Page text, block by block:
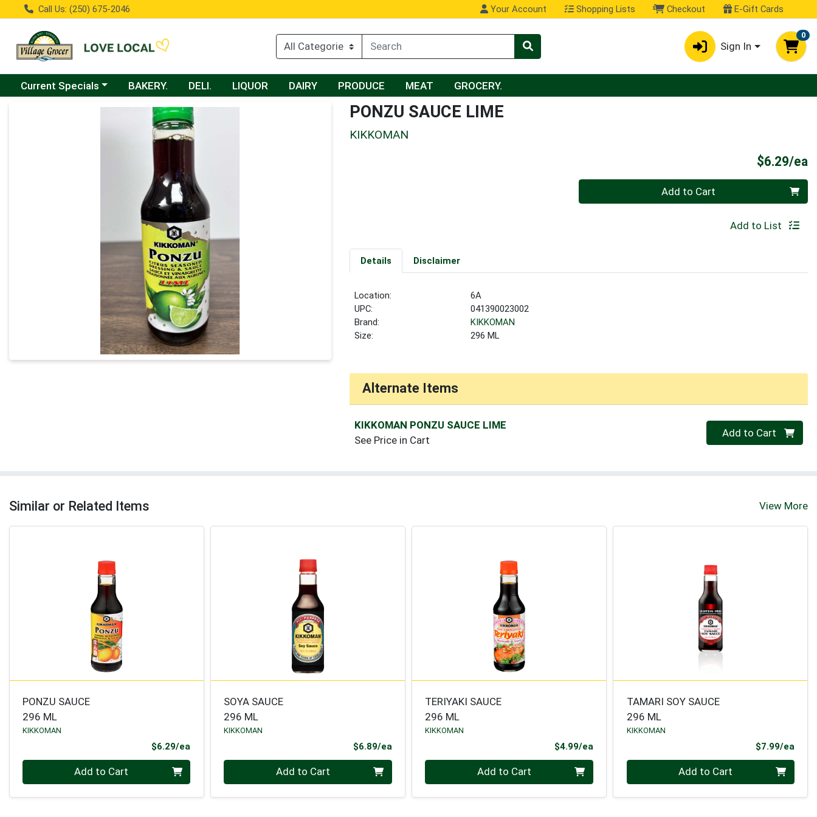
Call Us: (250) 675-2046 Your Account Shopping Lists Checkout E-Gift Cards
Sign In
0
Choose a category menu
Current Specials BAKERY. DELI. LIQUOR DAIRY PRODUCE MEAT GROCERY.
Product Details Page PONZU SAUCE LIME
KIKKOMAN
$6.29/ea
Add to Cart
Add to List
Details Disclaimer
Location:
6A
UPC:
041390023002
Brand:
KIKKOMAN
Size:
296 ML
Alternate Items
KIKKOMAN PONZU SAUCE LIME
See Price in Cart
Quantity 0
Add to Cart
Similar or Related Items View More
PONZU SAUCE
296 ML
KIKKOMAN
$6.29/ea
Quantity 0 Add to Cart
SOYA SAUCE
296 ML
KIKKOMAN
$6.89/eaProduct Price
Quantity 0 Add to Cart
TERIYAKI SAUCE
296 ML
KIKKOMAN
$4.99/eaProduct Price
Quantity 0 Add to Cart
TAMARI SOY SAUCE
296 ML
KIKKOMAN
$7.99/ea
Quantity 0 Add to Cart